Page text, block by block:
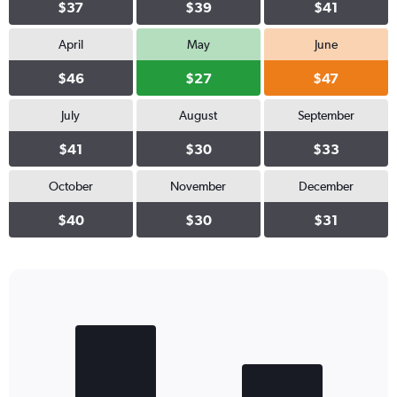
$37 $39 $41
April
$46
May
$27
June
$47
July
$41
August
$30
September
$33
October
$40
November
$30
December
$31